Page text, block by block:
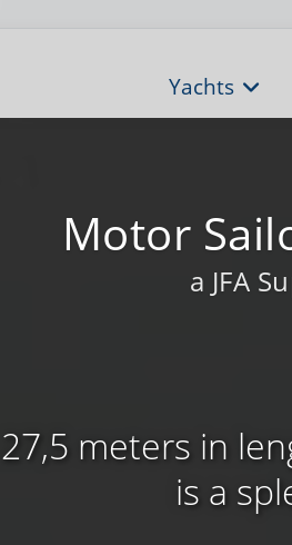
Motor
a JFA
meters in
is a
Yachts